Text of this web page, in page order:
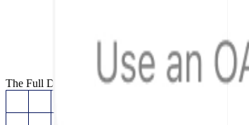
The Full Documentation Stack